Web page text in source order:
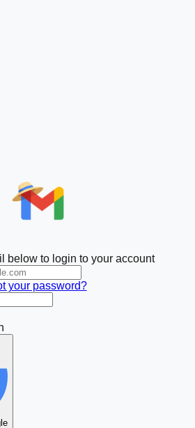
below to login to your account
your password?